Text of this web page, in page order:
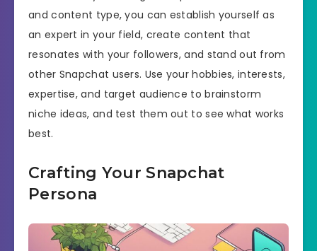
and content type, you can establish yourself as
an expert in your field, create content that
resonates with your followers, and stand out from
other Snapchat users. Use your hobbies, interests,
expertise, and target audience to brainstorm
niche ideas, and test them out to see what works
best.
Crafting Your Snapchat
Persona